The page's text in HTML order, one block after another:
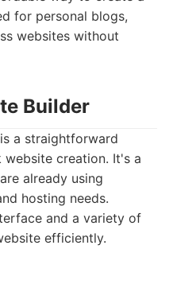
for personal blogs,
websites without
Builder
a straightforward
creation. It's a
already using
hosting needs.
and a variety of
efficiently.